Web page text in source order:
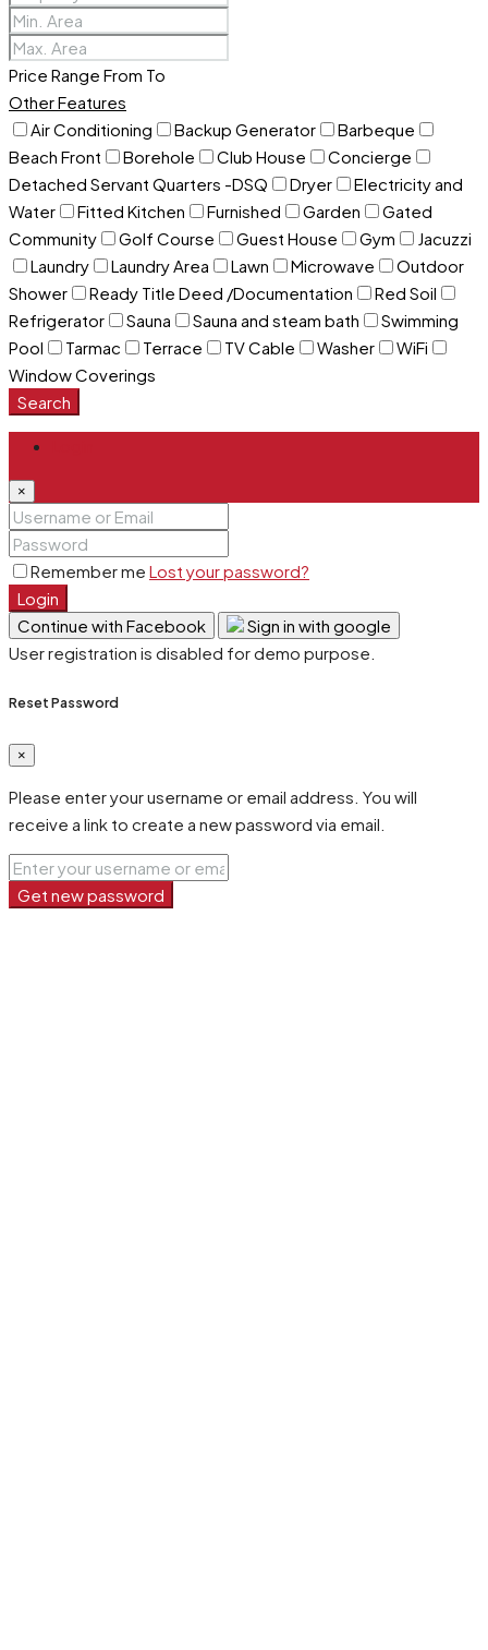
Price Range From To
Other Features
Air Conditioning
Backup Generator
Barbeque
Beach Front
Borehole Club House
Concierge
Detached Servant Quarters -DSQ
Dryer
Electricity and
Water
Fitted Kitchen Furnished Garden
Gated
Community
Golf Course Guest House Gym
Jacuzzi
Laundry
Laundry Area Lawn Microwave
Outdoor
Shower
Ready Title Deed /Documentation
Red Soil
Refrigerator
Sauna Sauna and steam bath
Swimming
Pool
Tarmac Terrace TV Cable Washer
WiFi
Window Coverings
Search
×
Remember me Lost your password?
Login
Continue with Facebook
Sign in with google
User registration is disabled for demo purpose.
Reset Password
×
Please enter your username or email address. You will
receive a link to create a new password via email.
Get new password